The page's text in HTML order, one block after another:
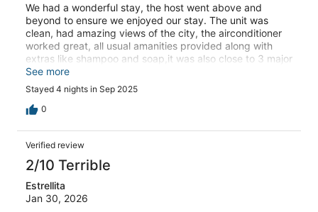
We had a wonderful stay, the host went above and
beyond to ensure we enjoyed our stay. The unit was
clean, had amazing views of the city, the airconditioner
worked great, all usual amanities provided along with
extras like shampoo and soap,it was also close to 3 major
shopping centres, and not far from the airports.I would
highly recomment this condo to anyone. And will
definately rebook on our next vacation to the Philippines.
See more
Stayed 4 nights in Sep 2025
0
Verified review
2/10 Terrible
Estrellita
Jan 30, 2026